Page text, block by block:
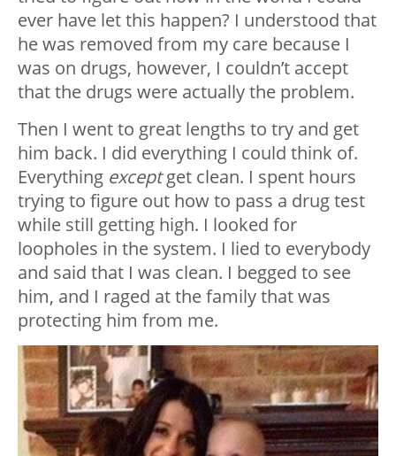
ever have let this happen? I understood that
he was removed from my care because I
was on drugs, however, I couldn’t accept
that the drugs were actually the problem.
Then I went to great lengths to try and get
him back. I did everything I could think of.
Everything exceptget clean. I spent hours
trying to figure out how to pass a drug test
while still getting high. I looked for
loopholes in the system. I lied to everybody
and said that I was clean. I begged to see
him, and I raged at the family that was
protecting him from me.